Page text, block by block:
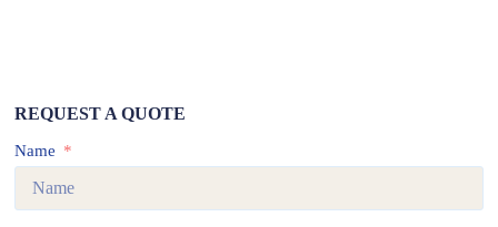
REQUEST A QUOTE
Name